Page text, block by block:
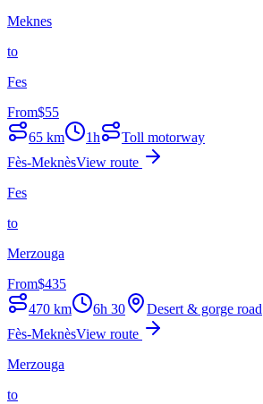
Meknes
to
Fes
From$55
65 km 1h
Toll motorway
Fès-MeknèsView route
Fes
to
Merzouga
From$435
470 km 6h 30
Desert & gorge road
Fès-MeknèsView route
Merzouga
to